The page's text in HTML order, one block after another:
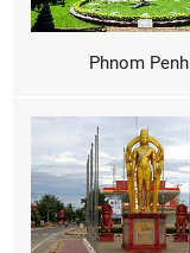
Phnom Penh